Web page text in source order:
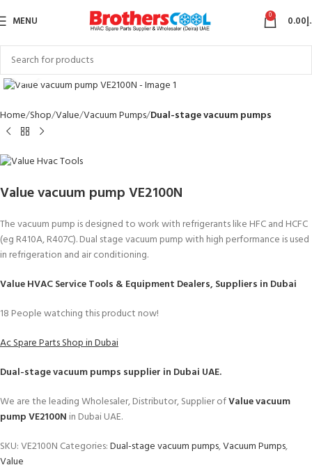
MENU 0 0.00
Click to enlarge
Home Shop Value Vacuum Pumps Dual-stage vacuum pumps
Value vacuum pump VE2100N
The vacuum pump is designed to work with refrigerants like HFC and HCFC
(eg R410A, R407C). Dual stage vacuum pumpwith high performance is used
in refrigeration and air conditioning.
Value HVAC Service Tools & Equipment Dealers, Suppliers in Dubai
18 People watching this product now!
Ac Spare Parts Shop in Dubai
Dual-stage vacuum pumps supplier in Dubai UAE.
We are the leading Wholesaler, Distributor, Supplier ofValue vacuum
pump VE2100N in Dubai UAE.
SKU:VE2100N Categories:Dual-stage vacuum pumps,Vacuum Pumps,
Value